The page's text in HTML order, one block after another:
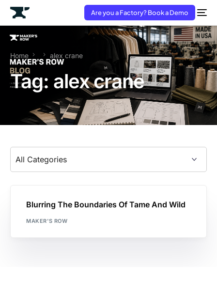
Are you a Factory? Book a Demo
Home alex crane
Tag: alex crane
Blurring The Boundaries Of Tame And Wild
MAKER'S ROW